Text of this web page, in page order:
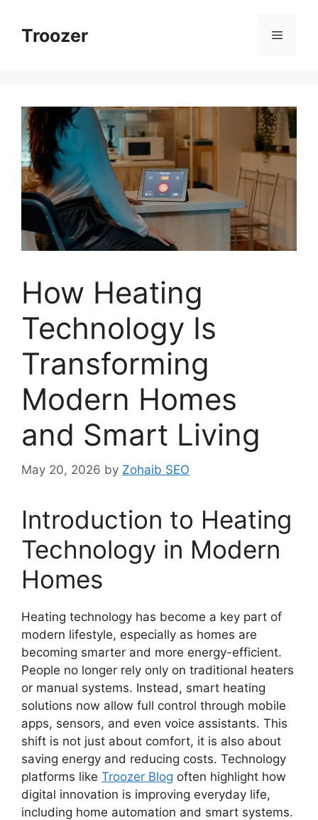
contentTroozer Menu
How Heating
Technology Is
Transforming
Modern Homes
and Smart Living
May 20, 2026 by Zohaib SEO
Introduction to Heating
Technology in Modern
Homes
Heating technology has become a key part of
modern lifestyle, especially as homes are
becoming smarter and more energy-efficient.
People no longer rely only on traditional heaters
or manual systems. Instead, smart heating
solutions now allow full control through mobile
apps, sensors, and even voice assistants. This
shift is not just about comfort, it is also about
saving energy and reducing costs. Technology
platforms like Troozer Blog often highlight how
digital innovation is improving everyday life,
including home automation and smart systems.